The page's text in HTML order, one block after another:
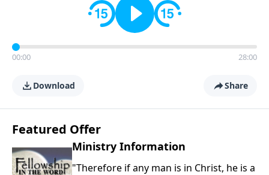
00:00 28:00
Download Share
Featured Offer
Ministry Information
"Therefore if any man is in Christ, he is a